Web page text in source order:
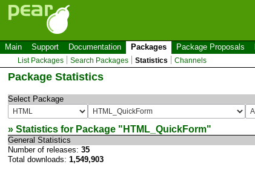
Main Support Documentation Packages Package Proposals
List Packages Search Packages Statistics Channels
Package Statistics
Select Package
» Statistics for Package " HTML_QuickForm"
General Statistics
Number of releases: 35
Total downloads: 1,549,903